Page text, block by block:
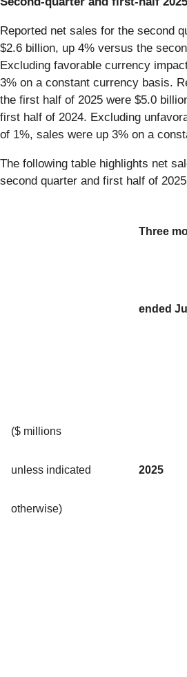
Reported net sales for the second
$2.6 billion, up 4% versus the
Excluding favorable currency
3% on a constant currency basis.
the first half of 2025 were $5.0
first half of 2024. Excluding
of 1%, sales were up 3% on a
The following table highlights net
second quarter and first half of
Three
ended
($ millions
unless indicated
otherwise)
2025